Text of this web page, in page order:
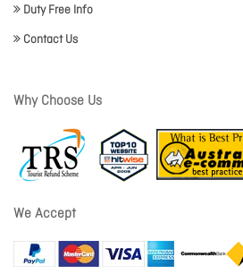
Duty Free Info
Contact Us
Why Choose Us
We Accept